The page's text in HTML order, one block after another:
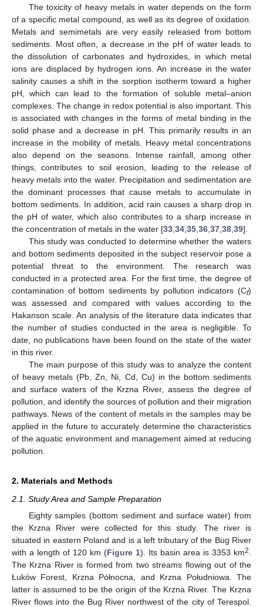
The toxicity of heavy metals in water depends on the form
of a specific metal compound, as well as its degree of oxidation.
Metals and semimetals are very easily released from bottom
sediments. Most often, a decrease in the pH of water leads to
the dissolution of carbonates and hydroxides, in which metal
ions are displaced by hydrogen ions. An increase in the water
salinity causes a shift in the sorption isotherm toward a higher
pH, which can lead to the formation of soluble metal–anion
complexes. The change in redox potential is also important. This
is associated with changes in the forms of metal binding in the
solid phase and a decrease in pH. This primarily results in an
increase in the mobility of metals. Heavy metal concentrations
also depend on the seasons. Intense rainfall, among other
things, contributes to soil erosion, leading to the release of
heavy metals into the water. Precipitation and sedimentation are
the dominant processes that cause metals to accumulate in
bottom sediments. In addition, acid rain causes a sharp drop in
the pH of water, which also contributes to a sharp increase in
the concentration of metals in the water [33 34 35 36 37 38 39].
This study was conducted to determine whether the waters
and bottom sediments deposited in the subject reservoir pose a
potential threat to the environment. The research was
conducted in a protected area. For the first time, the degree of
contamination of bottom sediments by pollution indicators (Cf)
was assessed and compared with values according to the
Hakanson scale. An analysis of the literature data indicates that
the number of studies conducted in the area is negligible. To
date, no publications have been found on the state of the water
in this river.
The main purpose of this study was to analyze the content
of heavy metals (Pb, Zn, Ni, Cd, Cu) in the bottom sediments
and surface waters of the Krzna River, assess the degree of
pollution, and identify the sources of pollution and their migration
pathways. News of the content of metals in the samples may be
applied in the future to accurately determine the characteristics
of the aquatic environment and management aimed at reducing
pollution.
2. Materials and Methods
2.1. Study Area and Sample Preparation
Eighty samples (bottom sediment and surface water) from
the Krzna River were collected for this study. The river is
situated in eastern Poland and is a left tributary of the Bug River
with a length of 120 km (Figure 1). Its basin area is 3353 km2
The Krzna River is formed from two streams flowing out of the
Łuków Forest, Krzna Północna, and Krzna Południowa. The
latter is assumed to be the origin of the Krzna River. The Krzna
River flows into the Bug River northwest of the city of Terespol.